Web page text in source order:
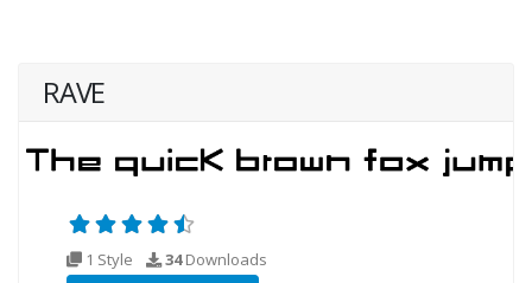
RAVE
1 Style 34Downloads